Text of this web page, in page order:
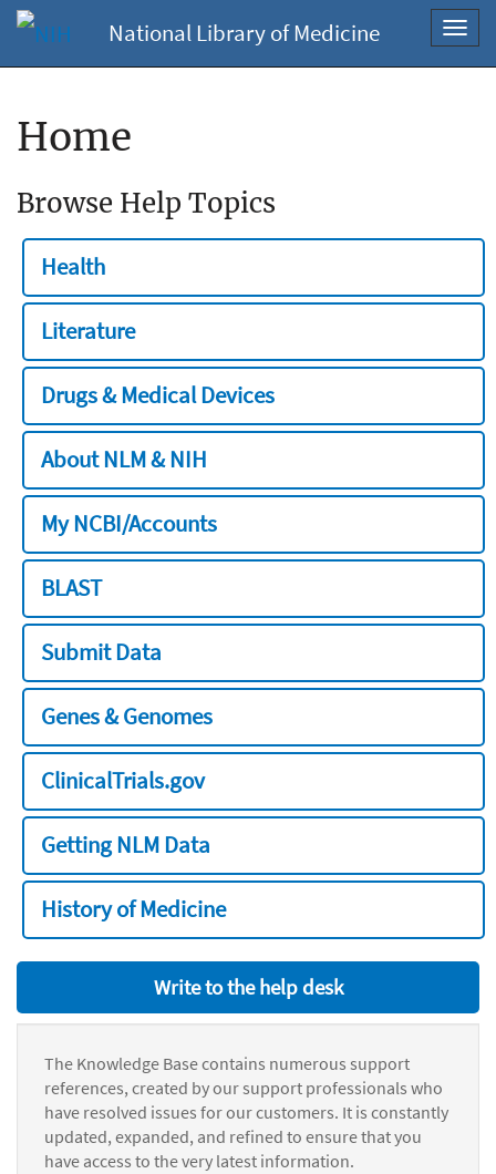
National Library of Medicine
Home
Browse Help Topics
Health
Literature
Drugs & Medical Devices
About NLM & NIH
My NCBI/Accounts
BLAST
Submit Data
Genes & Genomes
ClinicalTrials.gov
Getting NLM Data
History of Medicine
Write to the help desk
The Knowledge Base contains numerous support
references, created by our support professionals who
have resolved issues for our customers. It is constantly
updated, expanded, and refined to ensure that you
have access to the very latest information.